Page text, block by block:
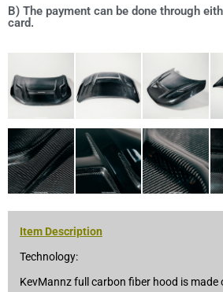
B) The payment can be done through
card.
Item Description
Technology:
KevMannz full carbon fiber hood is